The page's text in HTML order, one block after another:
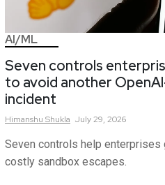
AI/ML
Seven controls
to avoid another
incident
Himanshu Shukla July 29, 2026
Seven controls help enterprises
costly sandbox escapes.